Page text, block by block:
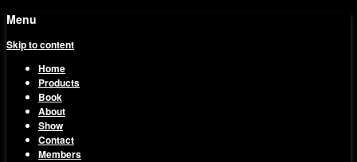
Menu
Skip to content
Home
Products
Book
About
Show
Contact
Members